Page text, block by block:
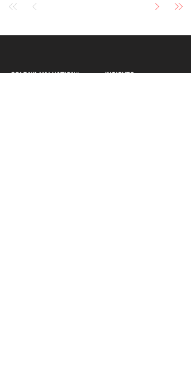
GOLF NIL VALUATION™
INSIGHTS